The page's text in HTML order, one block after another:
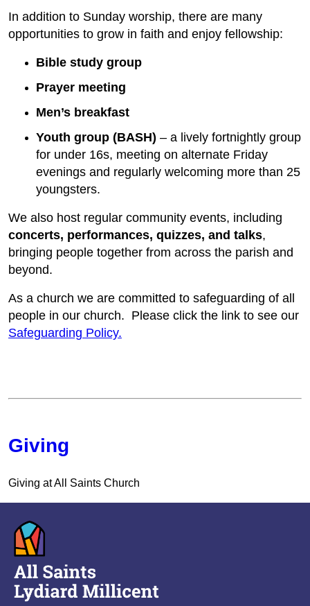
In addition to Sunday worship, there are many
opportunities to grow in faith and enjoy fellowship:
Bible study group
Prayer meeting
Men’s breakfast
Youth group (BASH) – a lively fortnightly group
for under 16s, meeting on alternate Friday
evenings and regularly welcoming more than 25
youngsters.
We also host regular community events, including
concerts, performances, quizzes, and talks,
bringing people together from across the parish and
beyond.
As a church we are committed to safeguarding of all
people in our church. Please click the link to see our
Safeguarding Policy.
Giving
Giving at All Saints Church